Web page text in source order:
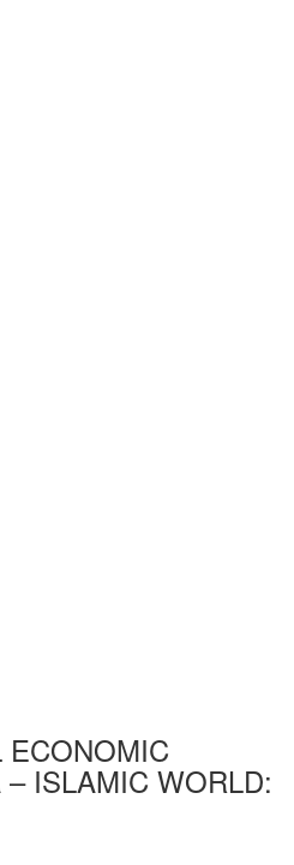
ECONOMIC
– ISLAMIC WORLD: